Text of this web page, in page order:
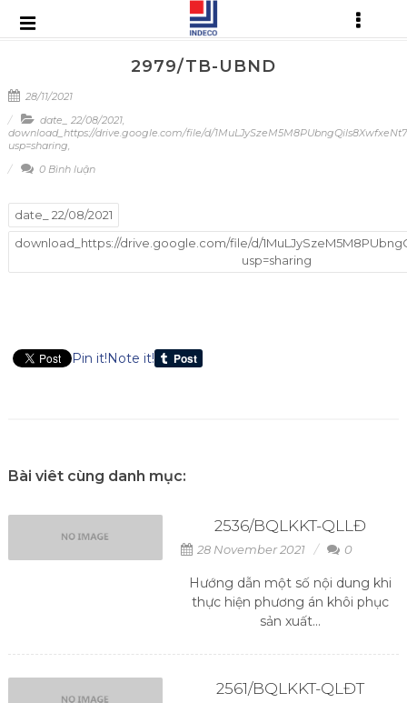
2979/TB-UBND
28/11/2021
date_ 22/08/2021,
download_https://drive.google.com/file/d/
usp=sharing,
0 Bình luận
date_ 22/08/2021
download_https://drive.google.com/file/d/
usp=sharing
Pin it!Note it!
Bài viêt cùng danh mục:
2536/BQLKKT-QLLĐ
28 November 2021 0
Hướng dẫn một số nội dung khi
thực hiện phương án khôi phục
sản xuất...
2561/BQLKKT-QLĐT